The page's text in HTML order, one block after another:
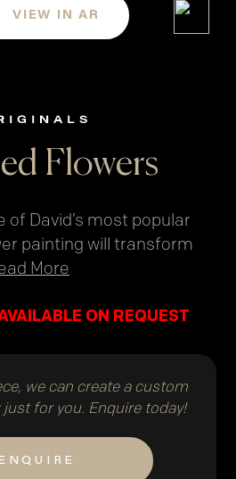
VIEW IN AR
Flowers
David’s most popular
painting will transform
More
ON REQUEST
we can create a custom
for you. Enquire today!